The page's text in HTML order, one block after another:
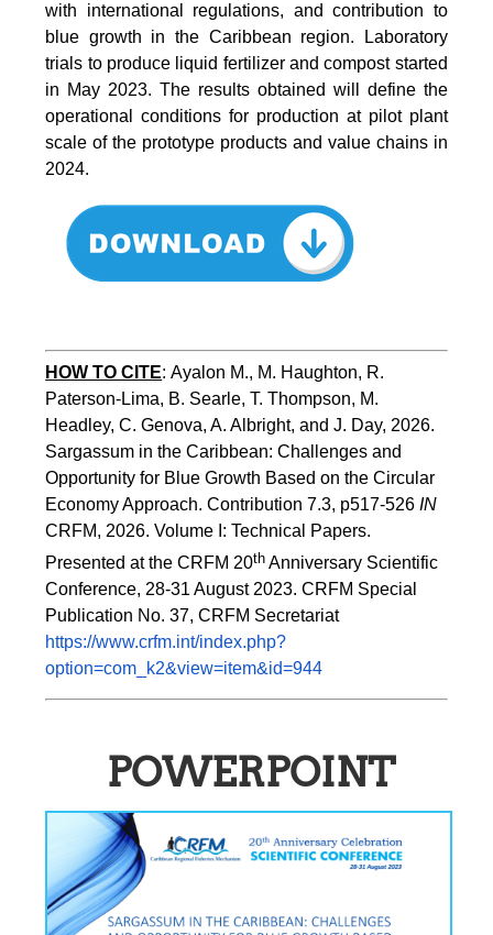
with international regulations, and contribution to
blue growth in the Caribbean region. Laboratory
trials to produce liquid fertilizer and compost started
in May 2023. The results obtained will define the
operational conditions for production at pilot plant
scale of the prototype products and value chains in
2024.
HOW TO CITE:Ayalon M., M. Haughton, R.
Paterson-Lima, B. Searle, T. Thompson, M.
Headley, C. Genova, A. Albright, and J. Day, 2026.
Sargassum in the Caribbean: Challenges and
Opportunity for Blue Growth Based on the Circular
Economy Approach. Contribution 7.3, p517-526 IN
CRFM, 2026. Volume I: Technical Papers.
Presented at the CRFM 20th Anniversary Scientific
Conference, 28-31 August 2023. CRFM Special
Publication No. 37, CRFM Secretariat
https://www.crfm.int/index.php?
option=com_k2&view=item&id=944
POWERPOINT